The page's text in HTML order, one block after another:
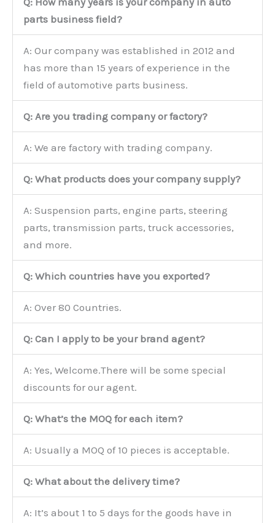
parts business field?
A: Our company was established in 2012 and
has more than 15 years of experience in the
field of automotive parts business.
Q: Are you trading company or factory?
A: We are factory with trading company.
Q: What products does your company supply?
A: Suspension parts, engine parts, steering
parts, transmission parts, truck accessories,
and more.
Q: Which countries have you exported?
A: Over 80 Countries.
Q: Can I apply to be your brand agent?
A: Yes, Welcome.There will be some special
discounts for our agent.
Q: What’s the MOQ for each item?
A: Usually a MOQ of 10 pieces is acceptable.
Q: What about the delivery time?
A: It’s about 1 to 5 days for the goods have in